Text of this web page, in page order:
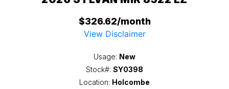
$326.62/month
View Disclaimer
Usage: New
Stock#: SY0398
Location: Holcombe